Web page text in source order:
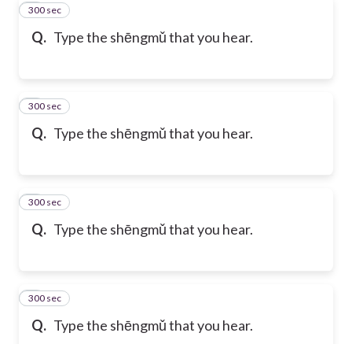
Q. Type the shēngmǔ that you hear.
3
300 sec
Q. Type the shēngmǔ that you hear.
4
300 sec
Q. Type the shēngmǔ that you hear.
5
300 sec
Q. Type the shēngmǔ that you hear.
6
300 sec